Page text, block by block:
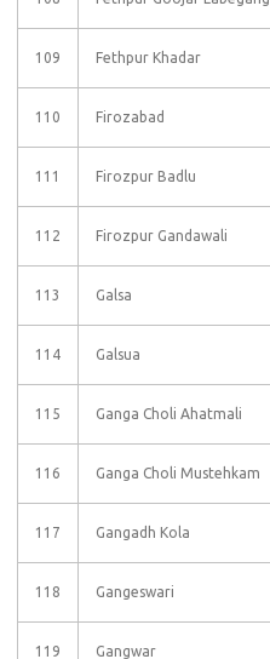
109 Fethpur Khadar
110 Firozabad
111 Firozpur Badlu
112 Firozpur Gandawali
113 Galsa
114 Galsua
115 Ganga Choli Ahatmali
116 Ganga Choli Mustehkam
117 Gangadh Kola
118 Gangeswari
119 Gangwar